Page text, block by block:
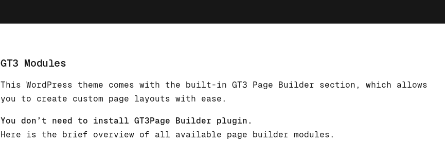
GT3 Modules
This WordPress theme comes with the built-in GT3 Page Builder section, which allows
you to create custom page layouts with ease.
You don’t need to install GT3Page Builder plugin.
Here is the brief overview of all available page builder modules.